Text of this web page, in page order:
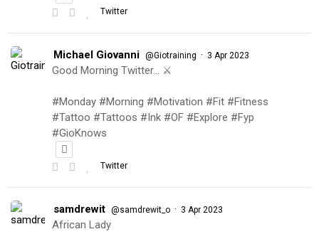
Twitter
Michael Giovanni @Giotraining · 3 Apr 2023
Good Morning Twitter… ⚔️
#Monday #Morning #Motivation #Fit #Fitness
#Tattoo #Tattoos #Ink #OF #Explore #Fyp
#GioKnows
Twitter
samdrewit @samdrewit_o · 3 Apr 2023
African Lady